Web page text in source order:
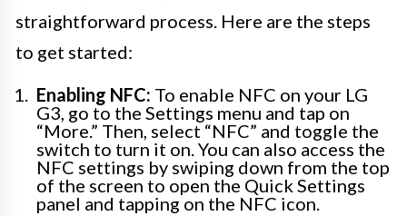
straightforward process. Here are the steps
to get started:
Enabling NFC: To enable NFC on your LG
G3, go to the Settings menu and tap on
“More.” Then, select “NFC” and toggle the
switch to turn it on. You can also access the
NFC settings by swiping down from the top
of the screen to open the Quick Settings
panel and tapping on the NFC icon.